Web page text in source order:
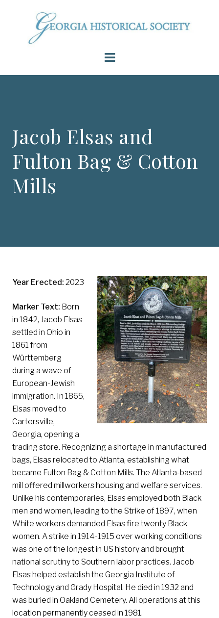
Jacob Elsas and
Fulton Bag & Cotton
Mills
Year Erected: 2023
Marker Text: Born
in 1842, Jacob Elsas
settled in Ohio in
1861 from
Württemberg
during a wave of
European-Jewish
immigration. In 1865,
Elsas moved to
Cartersville,
Georgia, opening a
trading store. Recognizing a shortage in manufactured
bags, Elsas relocated to Atlanta, establishing what
became Fulton Bag & Cotton Mills. The Atlanta-based
mill offered millworkers housing and welfare services.
Unlike his contemporaries, Elsas employed both Black
men and women, leading to the Strike of 1897, when
White workers demanded Elsas fire twenty Black
women. A strike in 1914-1915 over working conditions
was one of the longest in US history and brought
national scrutiny to Southern labor practices. Jacob
Elsas helped establish the Georgia Institute of
Technology and Grady Hospital. He died in 1932 and
was buried in Oakland Cemetery. All operations at this
location permanently ceased in 1981.